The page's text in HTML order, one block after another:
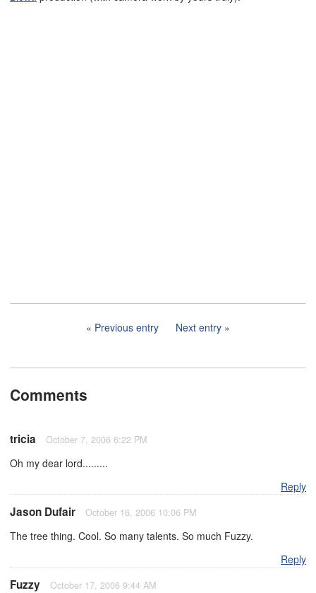
Previous entry Next entry
Comments
tricia October 7, 2006 6:22 PM
Oh my dear lord.........
Reply
Jason Dufair October 16, 2006 10:06 PM
The tree thing. Cool. So many talents. So much Fuzzy.
Reply
Fuzzy October 17, 2006 9:44 AM